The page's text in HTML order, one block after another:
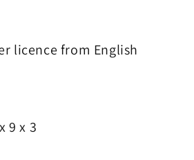
licence from English
9 x 3